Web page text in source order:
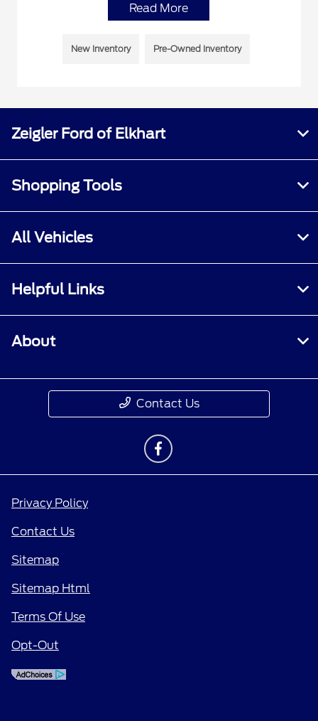
Read More
New Inventory Pre-Owned Inventory
Zeigler Ford of Elkhart
Shopping Tools
All Vehicles
Helpful Links
About
Contact Us
Privacy Policy
Contact Us
Sitemap
Sitemap Html
Terms Of Use
Opt-Out